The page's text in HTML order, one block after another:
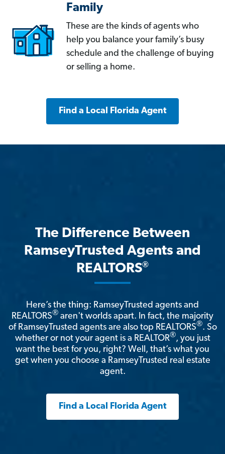
Family
These are the kinds of agents who
help you balance your family’s busy
schedule and the challenge of buying
or selling a home.
Find a Local Florida Agent
The Difference Between
RamseyTrusted Agents and
REALTORS®
Here’s the thing: RamseyTrusted agents and
REALTORS® aren't worlds apart. In fact, the majority
of RamseyTrusted agents are also top REALTORS®. So
whether or not your agent is a REALTOR®, you just
want the best for you, right? Well, that’s what you
get when you choose a RamseyTrusted real estate
agent.
Find a Local Florida Agent